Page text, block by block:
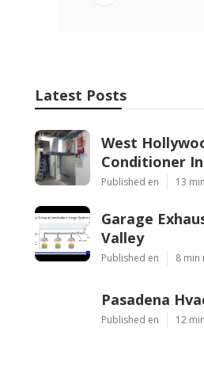
Latest Posts
West
Conditioner
Published en 13
Garage
Valley
Published en 8 min
Pasadena
Published en 12